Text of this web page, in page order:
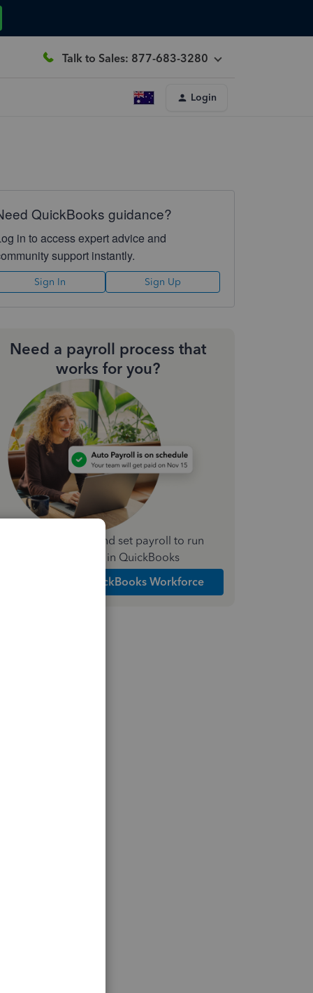
Talk to Sales: 877-683-3280
Login
QuickBooks guidance?
in to access expert advice and
support instantly.
Sign In Sign Up
Need a payroll process that
works for you?
Simplify payday and set payroll to run
automatically in QuickBooks
Explore Intuit QuickBooks Workforce